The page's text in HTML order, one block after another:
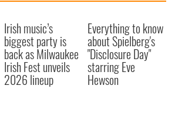
Irish music’s
biggest party is
back as Milwaukee
Irish Fest unveils
2026 lineup
Everything to know
about Spielberg's
"Disclosure Day"
starring Eve
Hewson